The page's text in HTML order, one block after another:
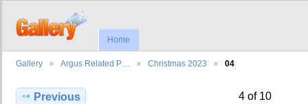
Home
Gallery Argus Related P… Christmas 2023 04
Previous 4 of 10